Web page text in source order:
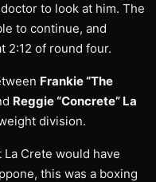
to look at him. The
to continue, and
2:12 of round four.
Frankie “The
Reggie “Concrete” La
division.
Crete would have
this was a boxing